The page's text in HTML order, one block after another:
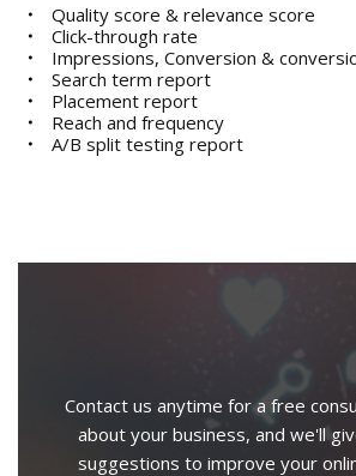
Quality score & relevance score
Click-through rate
Impressions, Conversion &
Search term report
Placement report
Reach and frequency
A/B split testing report
Contact us anytime for a free
about your business, and we'll
suggestions to improve your